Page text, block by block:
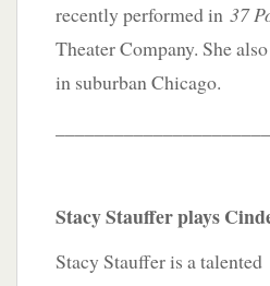
recently performed in 37
Theater Company. She
in suburban Chicago.
Stacy Stauffer plays
Stacy Stauffer is a talented